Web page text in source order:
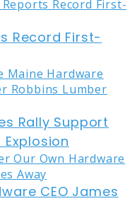
Record First-
Rally Support
CEO James